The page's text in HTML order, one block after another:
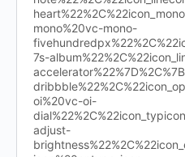
mono%20vc-mono-
7s-
oi%20vc-oi-
adjust-